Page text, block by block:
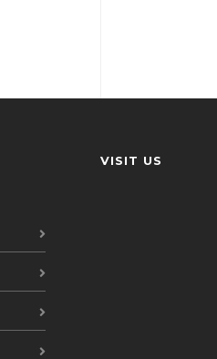
VISIT US